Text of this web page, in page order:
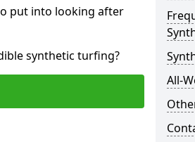
put into looking after
synthetic turfing?
All-